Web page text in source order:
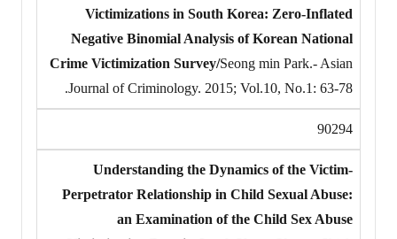
Victimizations in South Korea: Zero-Inflated
Negative Binomial Analysis of Korean National
Crime Victimization Survey/Seong min Park.- Asian
Journal of Criminology. 2015; Vol.10, No.1: 63-78.
90294
Understanding the Dynamics of the Victim-
Perpetrator Relationship in Child Sexual Abuse:
an Examination of the Child Sex Abuse